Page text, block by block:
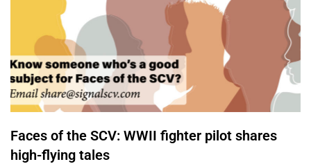
Faces of the SCV: WWII fighter pilot shares
high-flying tales